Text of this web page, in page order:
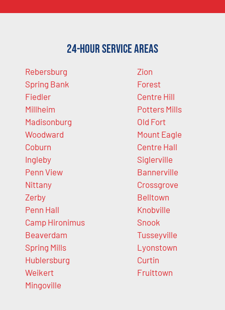
24-Hour Service Areas
Rebersburg
Spring Bank
Fiedler
Millheim
Madisonburg
Woodward
Coburn
Ingleby
Penn View
Nittany
Zerby
Penn Hall
Camp Hironimus
Beaverdam
Spring Mills
Hublersburg
Weikert
Mingoville
Zion
Forest
Centre Hill
Potters Mills
Old Fort
Mount Eagle
Centre Hall
Siglerville
Bannerville
Crossgrove
Belltown
Knobville
Snook
Tusseyville
Lyonstown
Curtin
Fruittown